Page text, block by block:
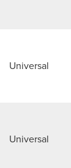
Universal
Universal